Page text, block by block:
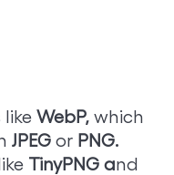
WebP, which
JPEG or PNG.
TinyPNG and